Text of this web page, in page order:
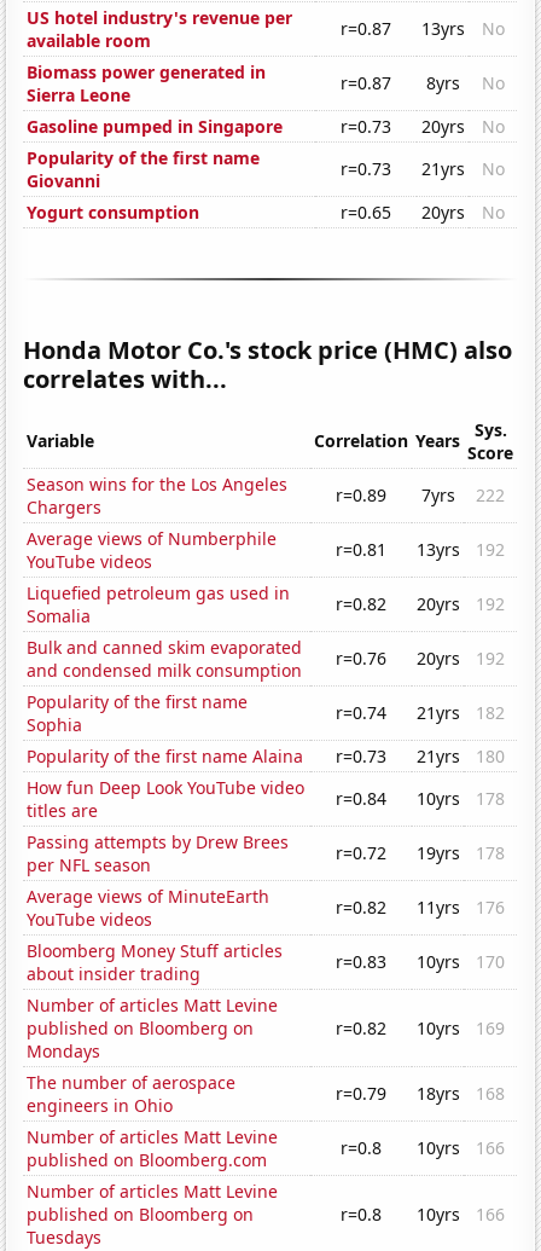
US hotel industry's revenue per
available room
r=0.87 13yrs
No
Biomass power generated in
Sierra Leone
r=0.87 8yrs
No
Gasoline pumped in Singapore
r=0.73 20yrs
No
Popularity of the first name
Giovanni
r=0.73 21yrs
No
Yogurt consumption
r=0.65 20yrs No
Honda Motor Co.'s stock price (HMC) also
correlates with...
Variable Correlation Years
Sys.
Score
Season wins for the Los Angeles
Chargers
r=0.89 7yrs
222
Average views of Numberphile
YouTube videos
r=0.81 13yrs
192
Liquefied petroleum gas used in
Somalia
r=0.82 20yrs
192
Bulk and canned skim evaporated
and condensed milk consumption
r=0.76 20yrs
192
Popularity of the first name
Sophia
r=0.74 21yrs
182
Popularity of the first name Alaina
r=0.73 21yrs
180
How fun Deep Look YouTube video
titles are
r=0.84 10yrs
178
Passing attempts by Drew Brees
per NFL season
r=0.72 19yrs
178
Average views of MinuteEarth
YouTube videos
r=0.82 11yrs
176
Bloomberg Money Stuff articles
about insider trading
r=0.83 10yrs
170
Number of articles Matt Levine
published on Bloomberg on
Mondays
r=0.82 10yrs 169
The number of aerospace
engineers in Ohio
r=0.79 18yrs
168
Number of articles Matt Levine
published on Bloomberg.com
r=0.8 10yrs
166
Number of articles Matt Levine
published on Bloomberg on
Tuesdays
r=0.8 10yrs 166